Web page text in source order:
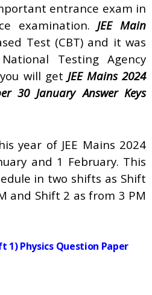
entrance exam in
examination.JEE Main
Test (CBT) and it was
Testing Agency
will get JEE Mains 2024
30 January Answer Keys
year of JEE Mains 2024
and 1 February. This
in two shifts as Shift
and Shift 2 as from 3 PM
1) Physics Question Paper